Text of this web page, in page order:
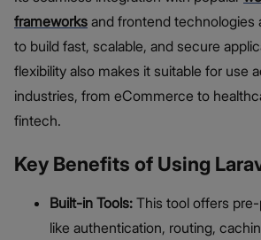
frameworks and frontend technologies
to build fast, scalable, and secure
flexibility also makes it suitable for use
industries, from eCommerce to
fintech.
Key Benefits of Using
Built-in Tools: This tool offers
like authentication, routing,